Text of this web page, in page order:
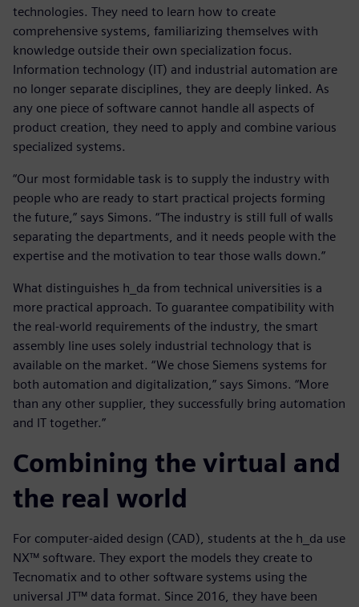
technologies. They need to learn how to create
comprehensive systems, familiarizing themselves with
knowledge outside their own specialization focus.
Information technology (IT) and industrial automation are
no longer separate disciplines, they are deeply linked. As
any one piece of software cannot handle all aspects of
product creation, they need to apply and combine various
specialized systems.
“Our most formidable task is to supply the industry with
people who are ready to start practical projects forming
the future,” says Simons. “The industry is still full of walls
separating the departments, and it needs people with the
expertise and the motivation to tear those walls down.”
What distinguishes h_da from technical universities is a
more practical approach. To guarantee compatibility with
the real-world requirements of the industry, the smart
assembly line uses solely industrial technology that is
available on the market. “We chose Siemens systems for
both automation and digitalization,” says Simons. “More
than any other supplier, they successfully bring automation
and IT together.”
Combining the virtual and
the real world
For computer-aided design (CAD), students at the h_da use
NX™ software. They export the models they create to
Tecnomatix and to other software systems using the
universal JT™ data format. Since 2016, they have been